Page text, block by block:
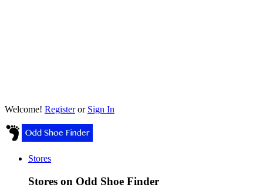
Welcome! Registeror Sign In
Stores
Stores on Odd Shoe Finder